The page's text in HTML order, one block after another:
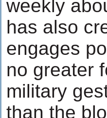
weekly
has also
engages
no greater
military
than the